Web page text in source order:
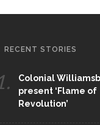
RECENT STORIES
Colonial
present ‘Flame of
Revolution’